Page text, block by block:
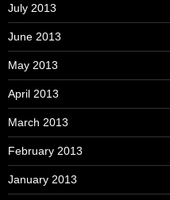
July 2013
June 2013
May 2013
April 2013
March 2013
February 2013
January 2013